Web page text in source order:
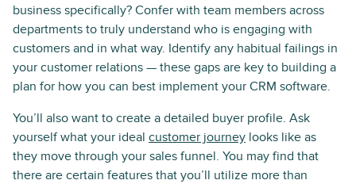
business specifically? Confer with team members across
departments to truly understand who is engaging with
customers and in what way. Identify any habitual failings in
your customer relations — these gaps are key to building a
plan for how you can best implement your CRM software.
You’ll also want to create a detailed buyer profile. Ask
yourself what your ideal customer journey looks like as
they move through your sales funnel. You may find that
there are certain features that you’ll utilize more than